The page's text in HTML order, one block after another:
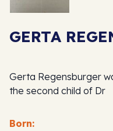
GERTA
Gerta Regensburger
the second child of Dr
Born: